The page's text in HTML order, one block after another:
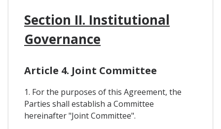
Section II. Institutional
Governance
Article 4. Joint Committee
1. For the purposes of this Agreement, the
Parties shall establish a Committee
hereinafter "Joint Committee".